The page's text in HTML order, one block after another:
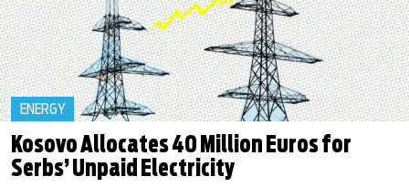
ENERGY
Kosovo Allocates 40 Million Euros for
Serbs’ Unpaid Electricity